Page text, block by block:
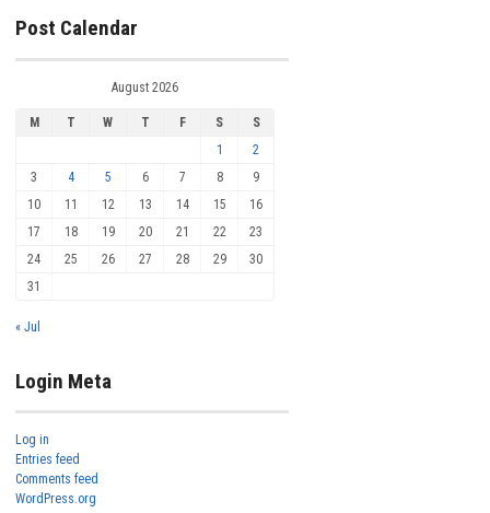
Post Calendar
August 2026
M T W T F S
S
1
2
3
4 5 6 7 8
9
10
11 12 13 14 15
16
17
18 19 20 21 22
23
24
25 26 27 28 29
30
31
« Jul
Login Meta
Log in
Entries feed
Comments feed
WordPress.org